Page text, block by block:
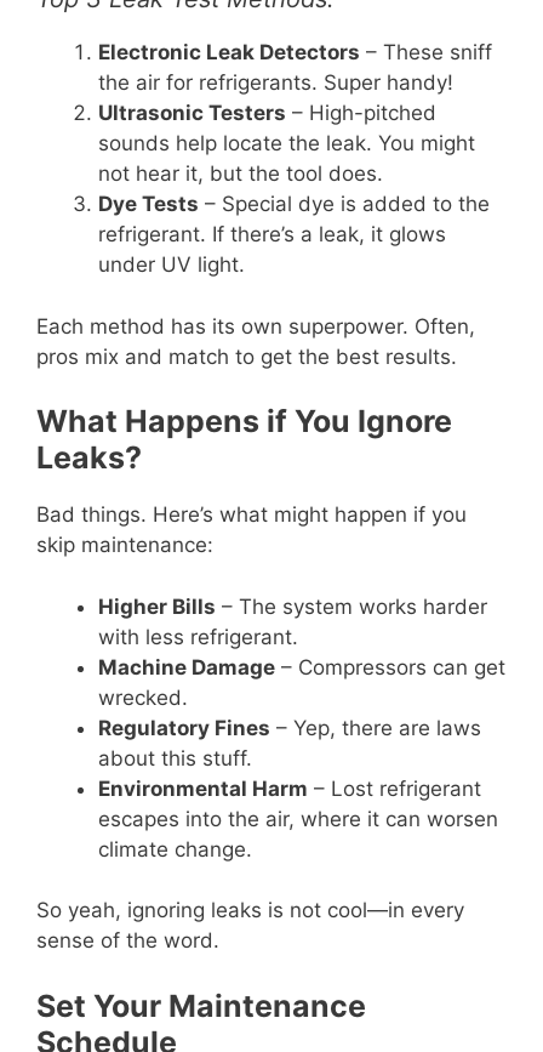
Electronic Leak Detectors – These sniff
the air for refrigerants. Super handy!
Ultrasonic Testers – High-pitched
sounds help locate the leak. You might
not hear it, but the tool does.
Dye Tests – Special dye is added to the
refrigerant. If there’s a leak, it glows
under UV light.
Each method has its own superpower. Often,
pros mix and match to get the best results.
What Happens if You Ignore
Leaks?
Bad things. Here’s what might happen if you
skip maintenance:
Higher Bills – The system works harder
with less refrigerant.
Machine Damage – Compressors can get
wrecked.
Regulatory Fines – Yep, there are laws
about this stuff.
Environmental Harm – Lost refrigerant
escapes into the air, where it can worsen
climate change.
So yeah, ignoring leaks is not cool—in every
sense of the word.
Set Your Maintenance
Schedule